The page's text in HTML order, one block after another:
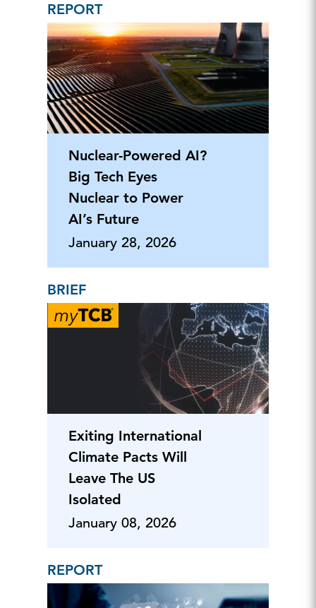
REPORT
Nuclear-Powered AI?
Big Tech Eyes
Nuclear to Power
AI’s Future
January 28, 2026
BRIEF
Exiting International
Climate Pacts Will
Leave The US
Isolated
January 08, 2026
REPORT